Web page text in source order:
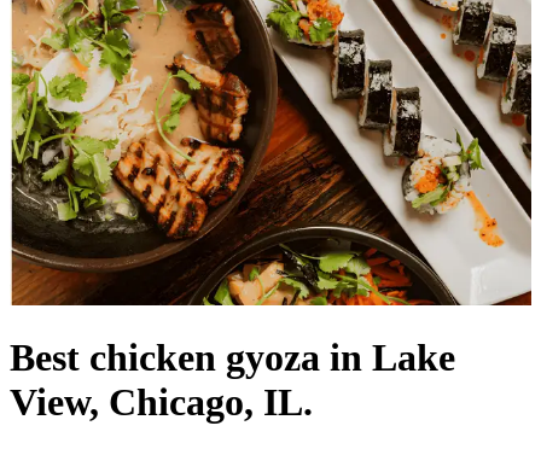
Best chicken gyoza in Lake
View, Chicago, IL.